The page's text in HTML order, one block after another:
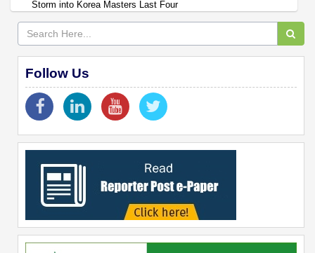
Storm into Korea Masters Last Four
Follow Us